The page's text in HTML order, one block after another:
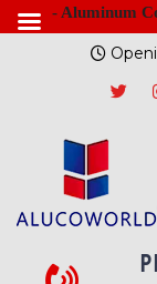
- Aluminum